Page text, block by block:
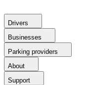
Drivers
Businesses
Parking providers
About
Support